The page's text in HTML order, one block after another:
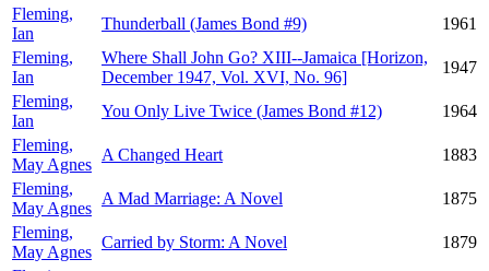
Fleming,
Ian
Thunderball (James Bond #9)
1961
Fleming,
Ian
Where Shall John Go? XIII--Jamaica [Horizon,
December 1947, Vol. XVI, No. 96]
1947
Fleming,
Ian
You Only Live Twice (James Bond #12)
1964
Fleming,
May Agnes
A Changed Heart
1883
Fleming,
May Agnes
A Mad Marriage: A Novel
1875
Fleming,
May Agnes
Carried by Storm: A Novel
1879